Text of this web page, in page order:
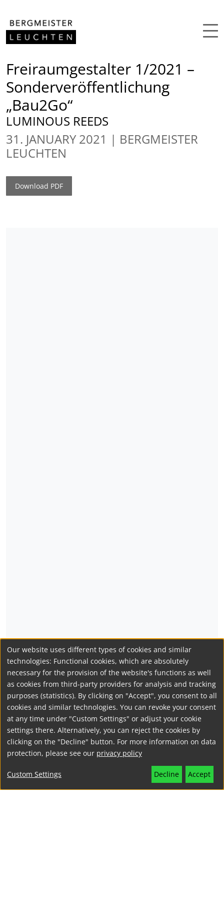
Freiraumgestalter 1/2021 –
Sonderveröffentlichung
„Bau2Go“
LUMINOUS REEDS
31. JANUARY 2021
BERGMEISTER
LEUCHTEN
Download PDF
Our website uses different types of cookies and similar
technologies: Functional cookies, which are absolutely
necessary for the provision of the website's functions as well
as cookies from third-party providers for analysis and tracking
purposes (statistics). By clicking on "Accept", you consent to all
cookies and similar technologies. You can revoke your consent
at any time under "Custom Settings" or adjust your cookie
settings there. Alternatively, you can reject the cookies by
clicking on the "Decline" button. For more information on data
protection, please see our privacy policy
Custom Settings Decline Accept